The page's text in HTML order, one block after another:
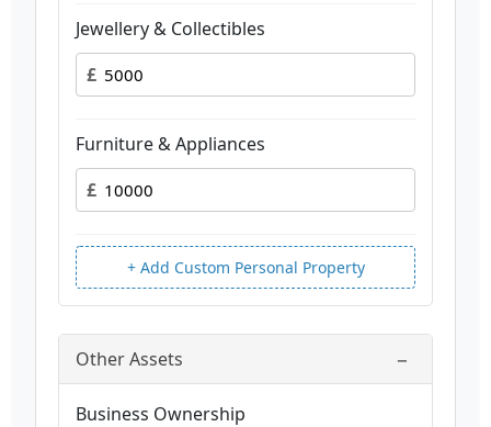
Jewellery & Collectibles
£
Furniture & Appliances
£
+ Add Custom Personal Property
Other Assets −
Business Ownership